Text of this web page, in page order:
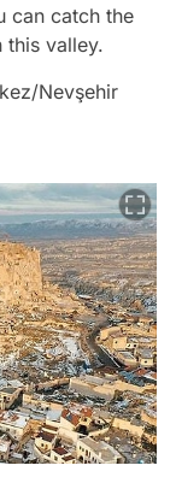
can catch the
this valley.
Nevşehir